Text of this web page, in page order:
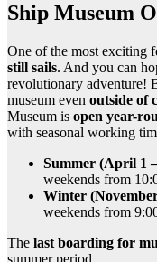
Ship Museum
One of the most exciting
still sails. And you can
revolutionary adventure!
museum even outside of
Museum is open year-
with seasonal working
Summer (April 1
weekends from
Winter
weekends from
The last boarding for